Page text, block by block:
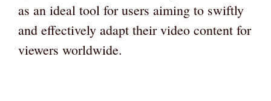
as an ideal tool for users aiming to swiftly
and effectively adapt their video content for
viewers worldwide.